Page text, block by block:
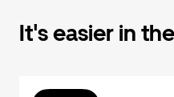
It's easier in